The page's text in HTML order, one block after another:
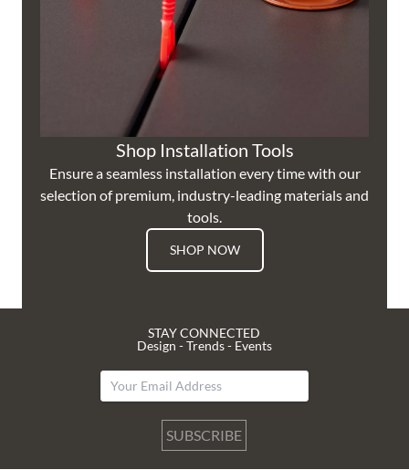
Shop Installation Tools
Ensure a seamless installation every time with our
selection of premium, industry-leading materials and
tools.
SHOP NOW
STAY CONNECTED
Design - Trends - Events
SUBSCRIBE